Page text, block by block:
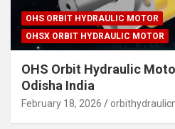
OHS ORBIT HYDRAULIC MOTOR
OHSX ORBIT HYDRAULIC MOTOR
OHS Orbit Hydraulic
Odisha India
February 18, 2026